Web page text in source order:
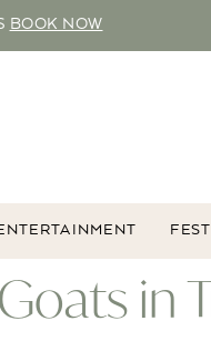
BOOK NOW
in